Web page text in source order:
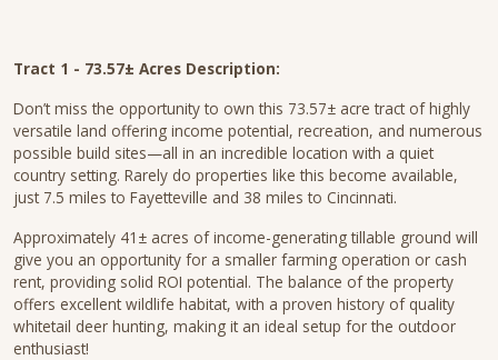
Tract 1 - 73.57± Acres Description:
Don’t miss the opportunity to own this 73.57± acre tract of highly
versatile land offering income potential, recreation, and numerous
possible build sites—all in an incredible location with a quiet
country setting. Rarely do properties like this become available,
just 7.5 miles to Fayetteville and 38 miles to Cincinnati.
Approximately 41± acres of income-generating tillable ground will
give you an opportunity for a smaller farming operation or cash
rent, providing solid ROI potential. The balance of the property
offers excellent wildlife habitat, with a proven history of quality
whitetail deer hunting, making it an ideal setup for the outdoor
enthusiast!